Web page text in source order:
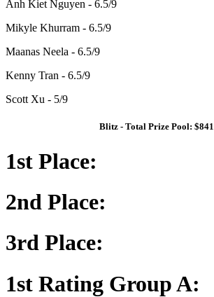
Anh Kiet Nguyen - 6.5/9
Mikyle Khurram - 6.5/9
Maanas Neela - 6.5/9
Kenny Tran - 6.5/9
Scott Xu - 5/9
Blitz - Total Prize Pool: $841
1st Place:
2nd Place:
3rd Place:
1st Rating Group A: